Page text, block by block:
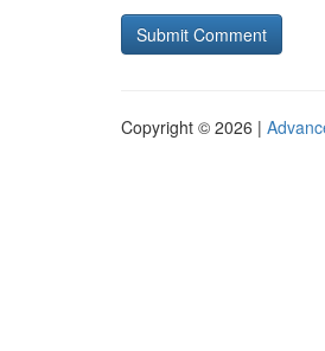
Copyright © 2026 |